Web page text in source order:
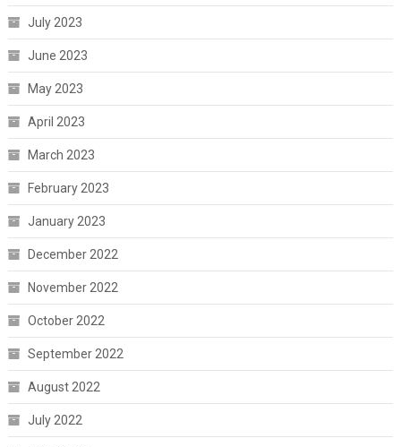
July 2023
June 2023
May 2023
April 2023
March 2023
February 2023
January 2023
December 2022
November 2022
October 2022
September 2022
August 2022
July 2022